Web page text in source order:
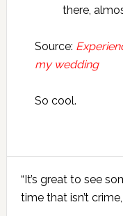
there,
Source:
my wedding
So cool.
Sidebar
“It’s great to see
time that isn’t